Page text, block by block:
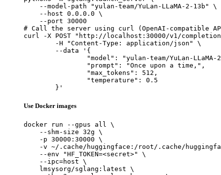
    --model-path "yulan-team/YuLan-LLaMA-2-13b" \
    --host 0.0.0.0 \
    --port 30000
# Call the server using curl (OpenAI-compatible
curl -X POST "http://localhost:30000/v1/
	}'
Use Docker images
docker run --gpus all \
    --shm-size 32g \
    -p 30000:30000 \
-v ~/.cache/huggingface:/root/.cache/
    --env "HF_TOKEN=<secret>" \
    --ipc=host \
    lmsysorg/sglang:latest \